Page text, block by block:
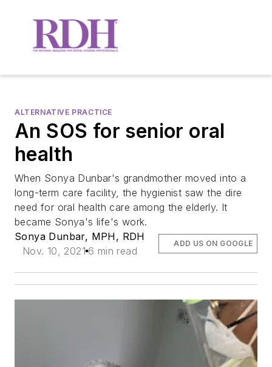
ALTERNATIVE PRACTICE
An SOS for senior oral
health
When Sonya Dunbar's grandmother moved into a
long-term care facility, the hygienist saw the dire
need for oral health care among the elderly. It
became Sonya's life's work.
Sonya Dunbar, MPH, RDH
Nov. 10, 2021 6 min read
ADD US ON GOOGLE